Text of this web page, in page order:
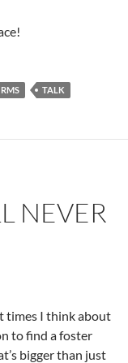
RMS TALK
NEVER
times I think about
to find a foster
bigger than just